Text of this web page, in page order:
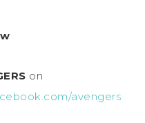
on
avengers